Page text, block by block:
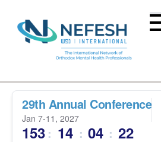
29th Annual Conference
Jan 7-11, 2027
153 : 14 : 04 : 22